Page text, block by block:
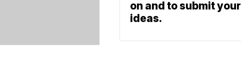
on and to submit your
ideas.